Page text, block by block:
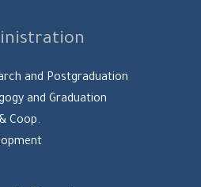
and Postgraduation
and Graduation
Coop.